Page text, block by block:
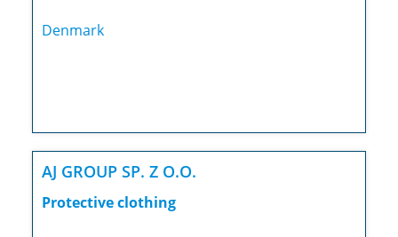
Denmark
AJ GROUP SP. Z O.O.
Protective clothing